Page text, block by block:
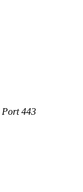
Port 443